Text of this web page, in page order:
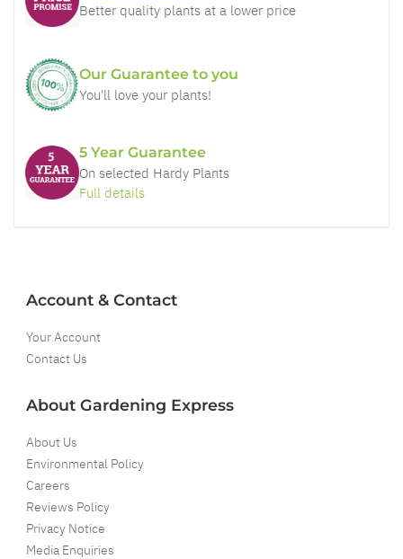
Better quality plants at a lower price
Our Guarantee to you
You'll love your plants!
5 Year Guarantee
On selected Hardy Plants
Full details
Account & Contact
Your Account
Contact Us
About Gardening Express
About Us
Environmental Policy
Careers
Reviews Policy
Privacy Notice
Media Enquiries